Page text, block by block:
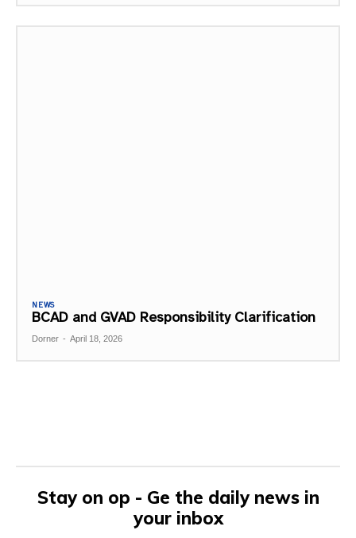
NEWS
BCAD and GVAD Responsibility Clarification
Dorner - April 18, 2026
Stay on op - Ge the daily news in
your inbox